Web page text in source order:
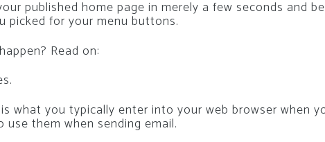
published home page in merely a few seconds and
picked for your menu buttons.
Read on:
what you typically enter into your web browser when
use them when sending email.